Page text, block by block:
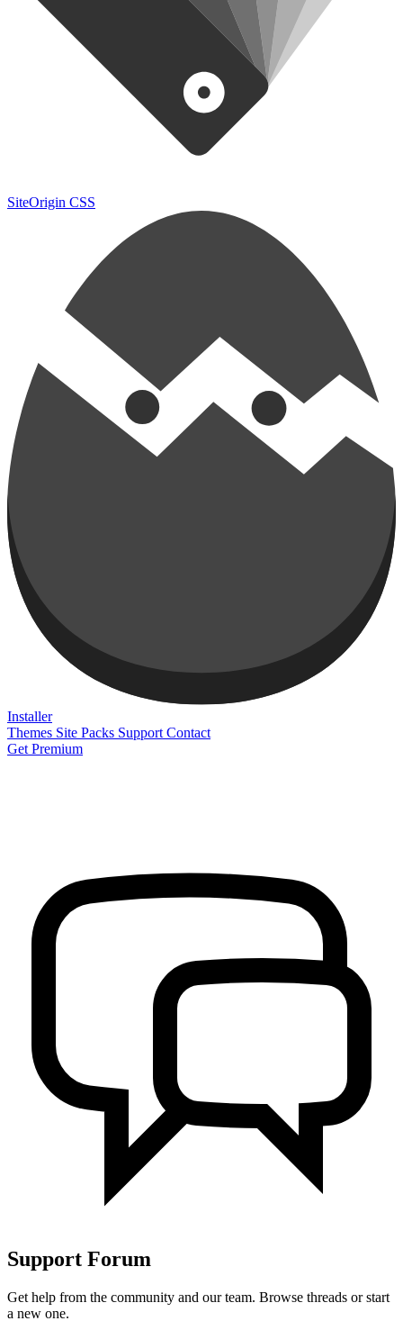
SiteOrigin CSS
Installer
Themes Site Packs Support Contact
Get Premium
Support Forum
Get help from the community and our team. Browse threads or start
a new one.